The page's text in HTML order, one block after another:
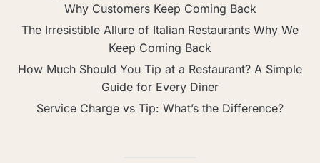
Why Customers Keep Coming Back
The Irresistible Allure of Italian Restaurants Why We
Keep Coming Back
How Much Should You Tip at a Restaurant? A Simple
Guide for Every Diner
Service Charge vs Tip: What’s the Difference?